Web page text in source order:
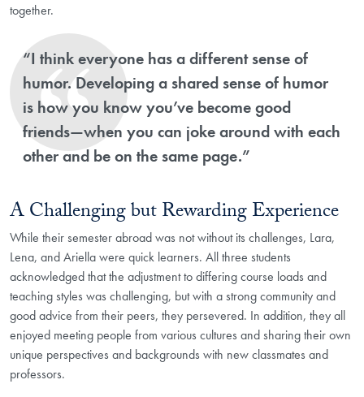
together.
“I think everyone has a different sense of
humor. Developing a shared sense of humor
is how you know you’ve become good
friends—when you can joke around with each
other and be on the same page.”
A Challenging but Rewarding Experience
While their semester abroad was not without its challenges, Lara,
Lena, and Ariella were quick learners. All three students
acknowledged that the adjustment to differing course loads and
teaching styles was challenging, but with a strong community and
good advice from their peers, they persevered. In addition, they all
enjoyed meeting people from various cultures and sharing their own
unique perspectives and backgrounds with new classmates and
professors.